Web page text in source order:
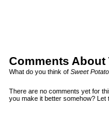
Comments About
What do you think of Sweet
There are no comments yet for
you make it better somehow? Let